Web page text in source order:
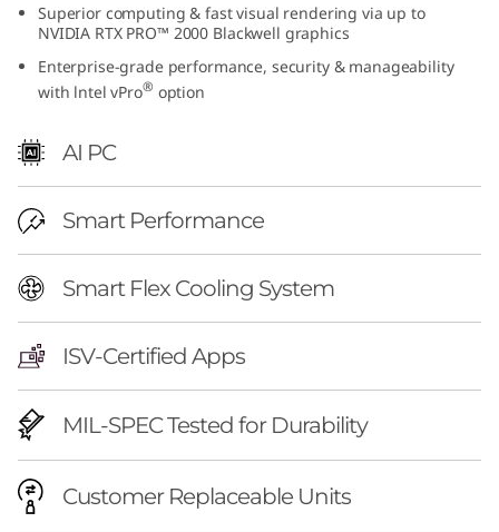
e
Superior computing & fast visual rendering via up to
NVIDIA RTX PRO™ 2000 Blackwell graphics
Enterprise-grade performance, security & manageability
with lntel vPro® option
AI PC
Smart Performance
Smart Flex Cooling System
ISV-Certified Apps
MIL-SPEC Tested for Durability
Customer Replaceable Units